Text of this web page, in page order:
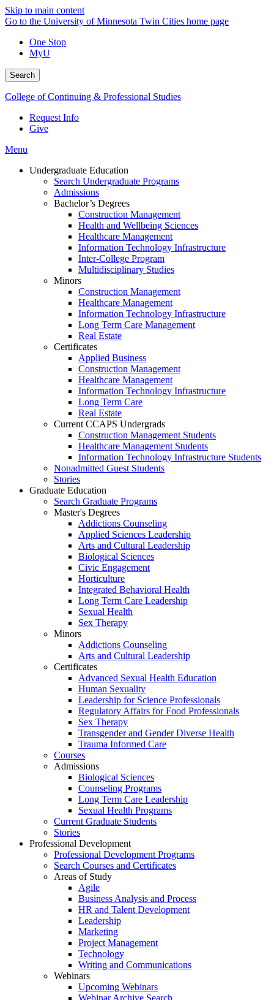
Skip to main content
Go to the University of Minnesota Twin Cities home page
One Stop
MyU
Search
College of Continuing & Professional Studies
Request Info
Give
Menu
Undergraduate Education
Search Undergraduate Programs
Admissions
Bachelor’s Degrees
Construction Management
Health and Wellbeing Sciences
Healthcare Management
Information Technology Infrastructure
Inter-College Program
Multidisciplinary Studies
Minors
Construction Management
Healthcare Management
Information Technology Infrastructure
Long Term Care Management
Real Estate
Certificates
Applied Business
Construction Management
Healthcare Management
Information Technology Infrastructure
Long Term Care
Real Estate
Current CCAPS Undergrads
Construction Management Students
Healthcare Management Students
Information Technology Infrastructure Students
Nonadmitted Guest Students
Stories
Graduate Education
Search Graduate Programs
Master's Degrees
Addictions Counseling
Applied Sciences Leadership
Arts and Cultural Leadership
Biological Sciences
Civic Engagement
Horticulture
Integrated Behavioral Health
Long Term Care Leadership
Sexual Health
Sex Therapy
Minors
Addictions Counseling
Arts and Cultural Leadership
Certificates
Advanced Sexual Health Education
Human Sexuality
Leadership for Science Professionals
Regulatory Affairs for Food Professionals
Sex Therapy
Transgender and Gender Diverse Health
Trauma Informed Care
Courses
Admissions
Biological Sciences
Counseling Programs
Long Term Care Leadership
Sexual Health Programs
Current Graduate Students
Stories
Professional Development
Professional Development Programs
Search Courses and Certificates
Areas of Study
Agile
Business Analysis and Process
HR and Talent Development
Leadership
Marketing
Project Management
Technology
Writing and Communications
Webinars
Upcoming Webinars
Webinar Archive Search